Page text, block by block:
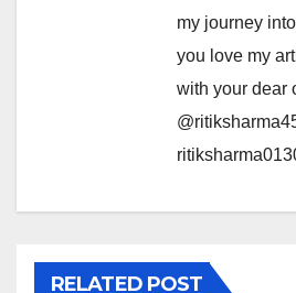
my journey
you love my
with your dear
RELATED POST